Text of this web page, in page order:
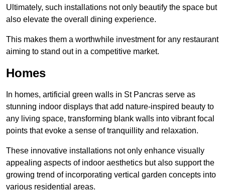
Ultimately, such installations not only beautify the space but
also elevate the overall dining experience.
This makes them a worthwhile investment for any restaurant
aiming to stand out in a competitive market.
Homes
In homes, artificial green walls in St Pancras serve as
stunning indoor displays that add nature-inspired beauty to
any living space, transforming blank walls into vibrant focal
points that evoke a sense of tranquillity and relaxation.
These innovative installations not only enhance visually
appealing aspects of indoor aesthetics but also support the
growing trend of incorporating vertical garden concepts into
various residential areas.